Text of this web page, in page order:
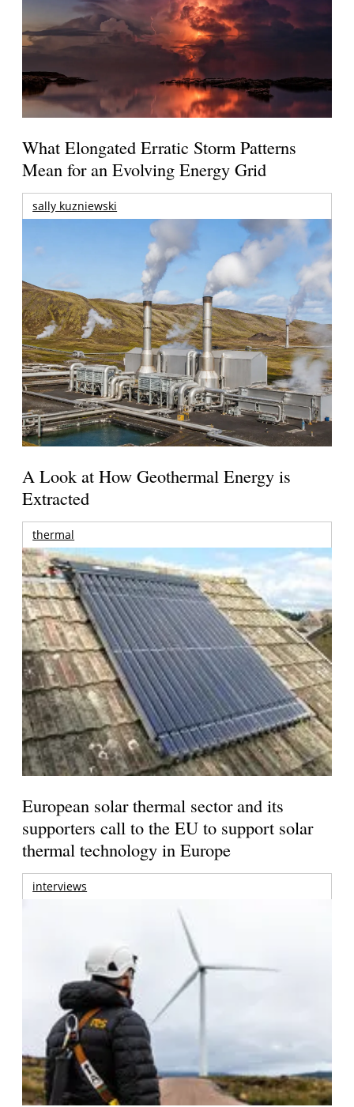
What Elongated Erratic Storm Patterns
Mean for an Evolving Energy Grid
sally kuzniewski
A Look at How Geothermal Energy is
Extracted
thermal
European solar thermal sector and its
supporters call to the EU to support solar
thermal technology in Europe
interviews